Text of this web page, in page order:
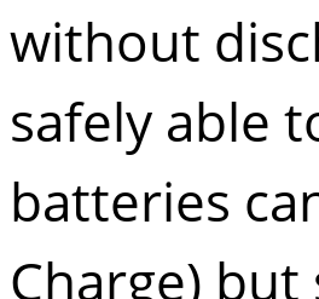
without
safely able
batteries
Charge)